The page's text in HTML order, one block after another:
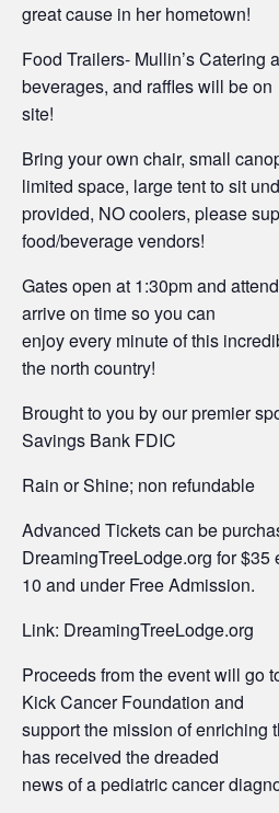
great cause in her hometown!
Food Trailers- Mullin’s Catering
beverages, and raffles will be on
site!
Bring your own chair, small
limited space, large tent to sit
provided, NO coolers, please
food/beverage vendors!
Gates open at 1:30pm and
arrive on time so you can
enjoy every minute of this
the north country!
Brought to you by our premier
Savings Bank FDIC
Rain or Shine; non refundable
Advanced Tickets can be
DreamingTreeLodge.org for $35
10 and under Free Admission.
Link: DreamingTreeLodge.org
Proceeds from the event will go
Kick Cancer Foundation and
support the mission of enriching
has received the dreaded
news of a pediatric cancer